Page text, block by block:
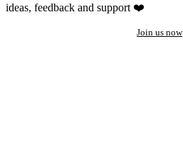
ideas, feedback and support ❤️
Join us now